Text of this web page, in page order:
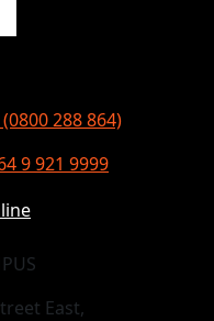
288 864)
9 921 9999
East,